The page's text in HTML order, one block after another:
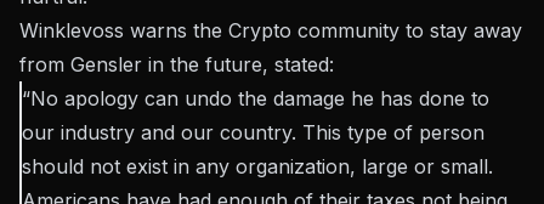
Winklevoss warns the Crypto community to stay away
from Gensler in the future, stated:
“No apology can undo the damage he has done to
our industry and our country. This type of person
should not exist in any organization, large or small.